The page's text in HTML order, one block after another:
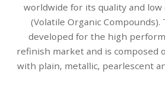
worldwide for its quality and low
(Volatile Organic Compounds).
developed for the high
refinish market and is composed
with plain, metallic, pearlescent